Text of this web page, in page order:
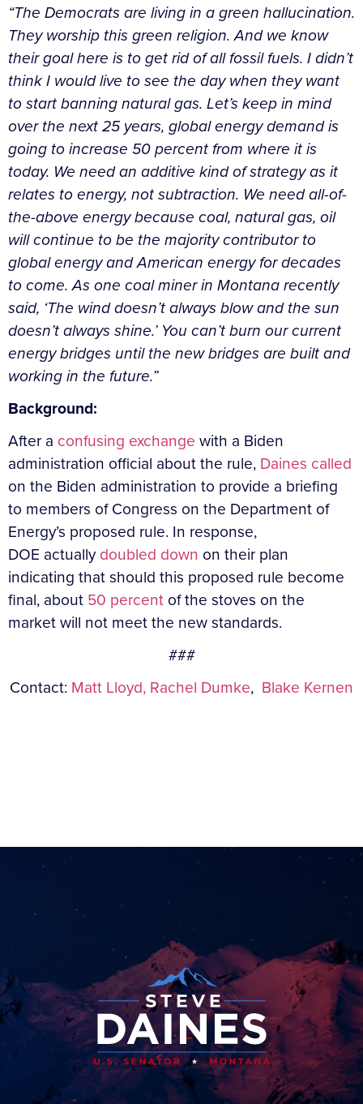
“The Democrats are living in a green hallucination.
They worship this green religion. And we know
their goal here is to get rid of all fossil fuels. I didn’t
think I would live to see the day when they want
to start banning natural gas. Let’s keep in mind
over the next 25 years, global energy demand is
going to increase 50 percent from where it is
today. We need an additive kind of strategy as it
relates to energy, not subtraction. We need all-of-
the-above energy because coal, natural gas, oil
will continue to be the majority contributor to
global energy and American energy for decades
to come. As one coal miner in Montana recently
said, ‘The wind doesn’t always blow and the sun
doesn’t always shine.’ You can’t burn our current
energy bridges until the new bridges are built and
working in the future.”
Background:
After a confusing exchange with a Biden
administration official about the rule, Daines called
on the Biden administration to provide a briefing
to members of Congress on the Department of
Energy’s proposed rule. In response,
DOE actuallydoubled down on their plan
indicating that should this proposed rule become
final, about 50 percent of the stoves on the
market will not meet the new standards.
###
Contact: Matt Lloyd, Rachel Dumke, Blake Kernen